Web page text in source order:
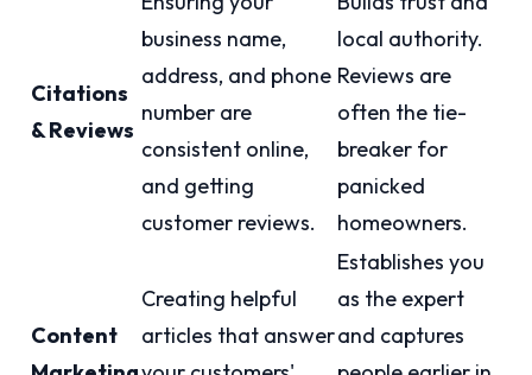
Citations
& Reviews
business name,
address, and phone
number are
consistent online,
and getting
customer reviews.
local authority.
Reviews are
often the tie-
breaker for
panicked
homeowners.
Content
Creating helpful
articles that answer
Establishes you
as the expert
and captures